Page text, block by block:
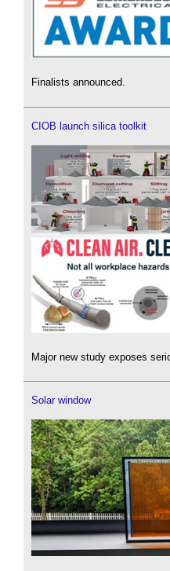
Finalists announced.
CIOB launch silica toolkit
Major new study exposes
Solar window